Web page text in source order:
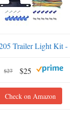
Trailer Light Kit
$27 $25
Check on Amazon